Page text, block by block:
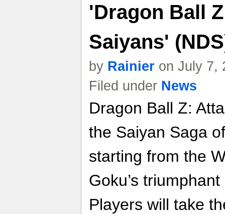
'Dragon Ball
Saiyans'
by Rainier on July 7,
Filed under News
Dragon Ball Z:
the Saiyan Saga
starting from the
Goku’s
Players will take